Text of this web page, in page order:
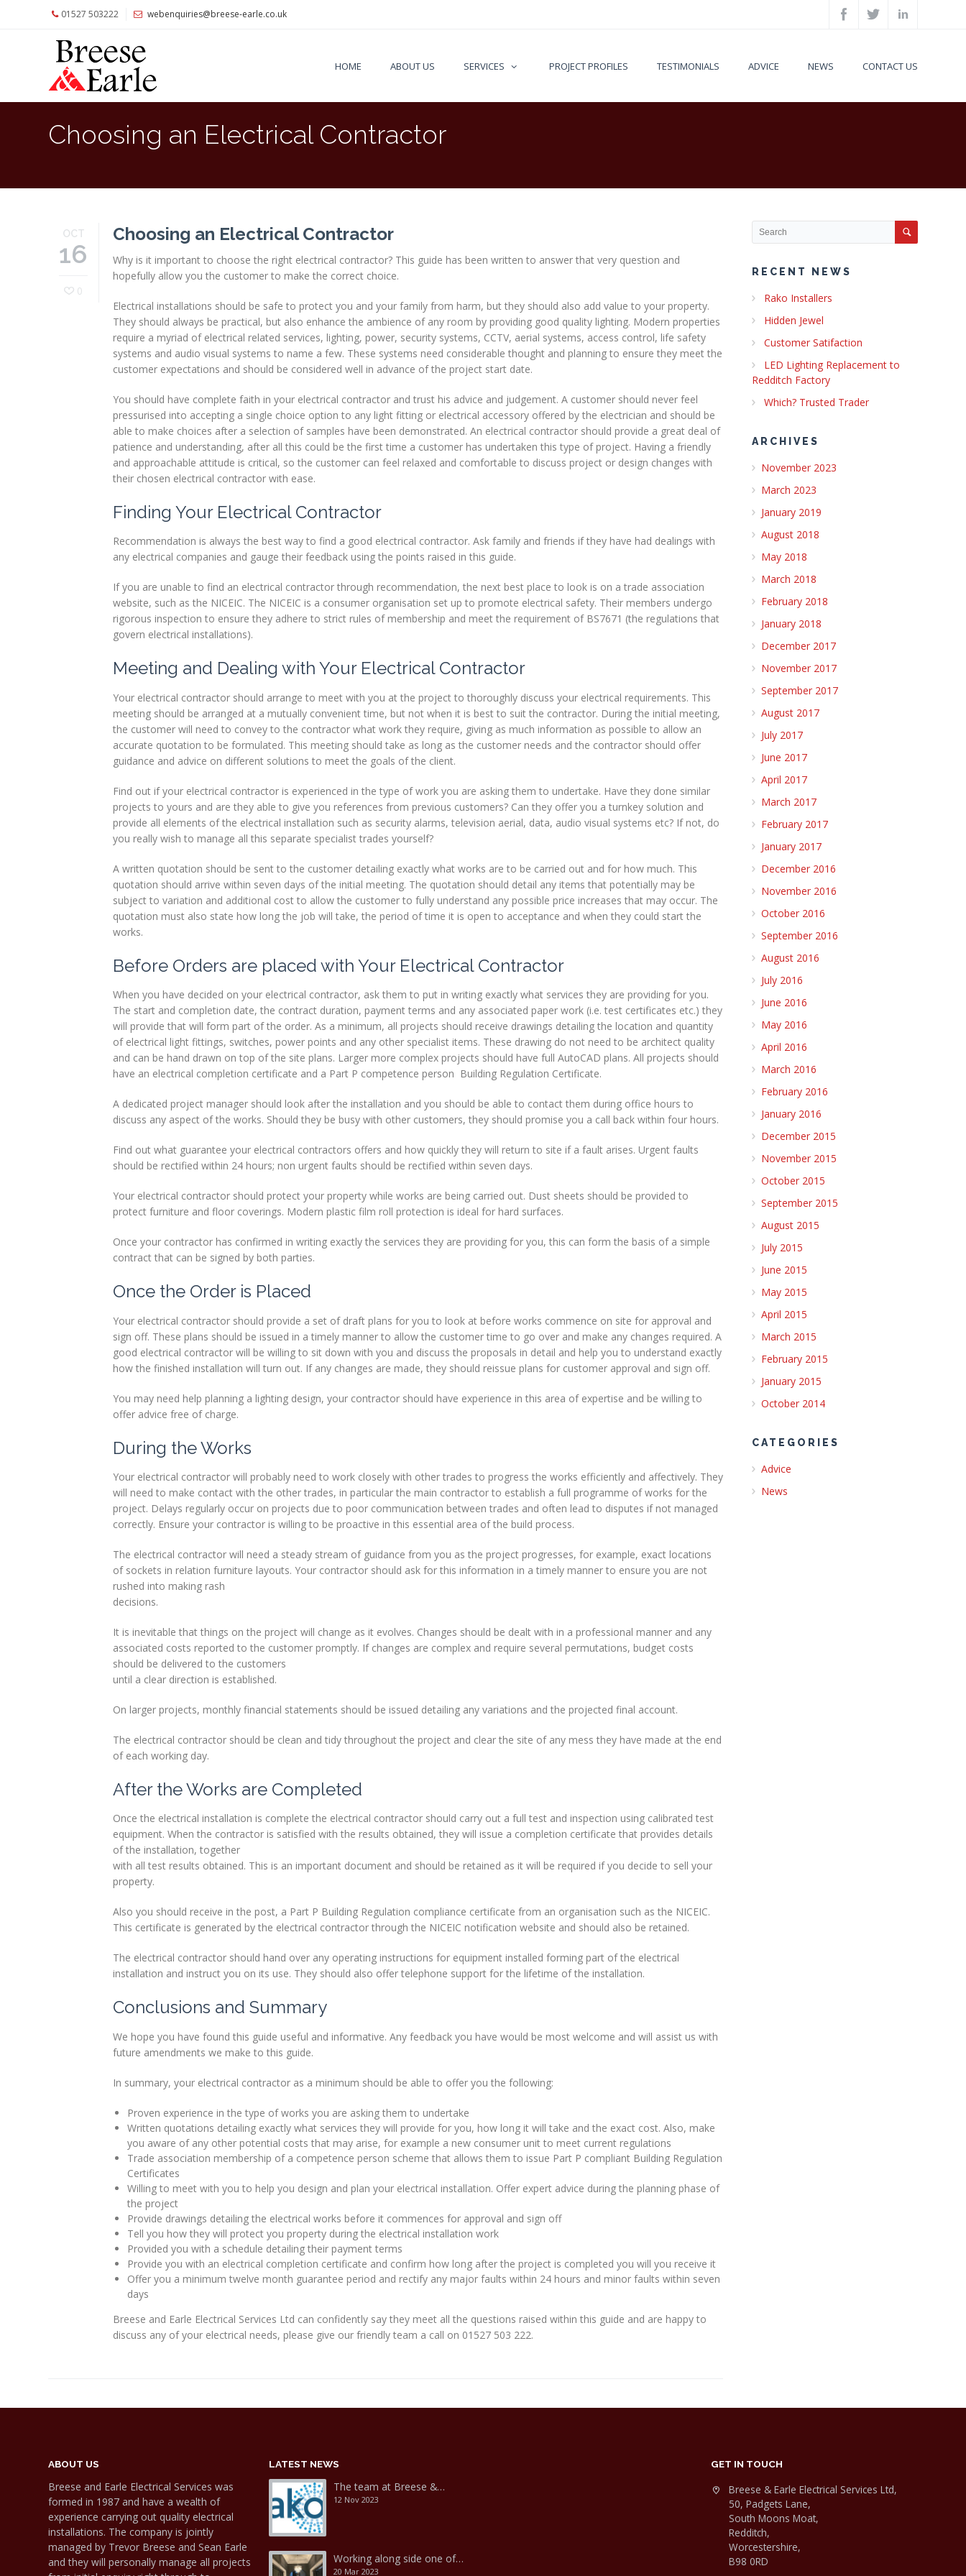
01527 503222 webenquiries@breese-earle.co.uk
HOME ABOUT US SERVICES PROJECT PROFILES TESTIMONIALS ADVICE NEWS CONTACT US
Choosing an Electrical Contractor
OCT
16
0
Choosing an Electrical Contractor
Why is it important to choose the right electrical contractor? This guide has been written to answer that very question and
hopefully allow you the customer to make the correct choice.
Electrical installations should be safe to protect you and your family from harm, but they should also add value to your property.
They should always be practical, but also enhance the ambience of any room by providing good quality lighting. Modern properties
require a myriad of electrical related services, lighting, power, security systems, CCTV, aerial systems, access control, life safety
systems and audio visual systems to name a few. These systems need considerable thought and planning to ensure they meet the
customer expectations and should be considered well in advance of the project start date.
You should have complete faith in your electrical contractor and trust his advice and judgement. A customer should never feel
pressurised into accepting a single choice option to any light fitting or electrical accessory offered by the electrician and should be
able to make choices after a selection of samples have been demonstrated. An electrical contractor should provide a great deal of
patience and understanding, after all this could be the first time a customer has undertaken this type of project. Having a friendly
and approachable attitude is critical, so the customer can feel relaxed and comfortable to discuss project or design changes with
their chosen electrical contractor with ease.
Finding Your Electrical Contractor
Recommendation is always the best way to find a good electrical contractor. Ask family and friends if they have had dealings with
any electrical companies and gauge their feedback using the points raised in this guide.
If you are unable to find an electrical contractor through recommendation, the next best place to look is on a trade association
website, such as the NICEIC. The NICEIC is a consumer organisation set up to promote electrical safety. Their members undergo
rigorous inspection to ensure they adhere to strict rules of membership and meet the requirement of BS7671 (the regulations that
govern electrical installations).
Meeting and Dealing with Your Electrical Contractor
Your electrical contractor should arrange to meet with you at the project to thoroughly discuss your electrical requirements. This
meeting should be arranged at a mutually convenient time, but not when it is best to suit the contractor. During the initial meeting,
the customer will need to convey to the contractor what work they require, giving as much information as possible to allow an
accurate quotation to be formulated. This meeting should take as long as the customer needs and the contractor should offer
guidance and advice on different solutions to meet the goals of the client.
Find out if your electrical contractor is experienced in the type of work you are asking them to undertake. Have they done similar
projects to yours and are they able to give you references from previous customers? Can they offer you a turnkey solution and
provide all elements of the electrical installation such as security alarms, television aerial, data, audio visual systems etc? If not, do
you really wish to manage all this separate specialist trades yourself?
A written quotation should be sent to the customer detailing exactly what works are to be carried out and for how much. This
quotation should arrive within seven days of the initial meeting. The quotation should detail any items that potentially may be
subject to variation and additional cost to allow the customer to fully understand any possible price increases that may occur. The
quotation must also state how long the job will take, the period of time it is open to acceptance and when they could start the
works.
Before Orders are placed with Your Electrical Contractor
When you have decided on your electrical contractor, ask them to put in writing exactly what services they are providing for you.
The start and completion date, the contract duration, payment terms and any associated paper work (i.e. test certificates etc.) they
will provide that will form part of the order. As a minimum, all projects should receive drawings detailing the location and quantity
of electrical light fittings, switches, power points and any other specialist items. These drawing do not need to be architect quality
and can be hand drawn on top of the site plans. Larger more complex projects should have full AutoCAD plans. All projects should
have an electrical completion certificate and a Part P competence person Building Regulation Certificate.
A dedicated project manager should look after the installation and you should be able to contact them during office hours to
discuss any aspect of the works. Should they be busy with other customers, they should promise you a call back within four hours.
Find out what guarantee your electrical contractors offers and how quickly they will return to site if a fault arises. Urgent faults
should be rectified within 24 hours; non urgent faults should be rectified within seven days.
Your electrical contractor should protect your property while works are being carried out. Dust sheets should be provided to
protect furniture and floor coverings. Modern plastic film roll protection is ideal for hard surfaces.
Once your contractor has confirmed in writing exactly the services they are providing for you, this can form the basis of a simple
contract that can be signed by both parties.
Once the Order is Placed
Your electrical contractor should provide a set of draft plans for you to look at before works commence on site for approval and
sign off. These plans should be issued in a timely manner to allow the customer time to go over and make any changes required. A
good electrical contractor will be willing to sit down with you and discuss the proposals in detail and help you to understand exactly
how the finished installation will turn out. If any changes are made, they should reissue plans for customer approval and sign off.
You may need help planning a lighting design, your contractor should have experience in this area of expertise and be willing to
offer advice free of charge.
During the Works
Your electrical contractor will probably need to work closely with other trades to progress the works efficiently and affectively. They
will need to make contact with the other trades, in particular the main contractor to establish a full programme of works for the
project. Delays regularly occur on projects due to poor communication between trades and often lead to disputes if not managed
correctly. Ensure your contractor is willing to be proactive in this essential area of the build process.
The electrical contractor will need a steady stream of guidance from you as the project progresses, for example, exact locations
of sockets in relation furniture layouts. Your contractor should ask for this information in a timely manner to ensure you are not
rushed into making rash
decisions.
It is inevitable that things on the project will change as it evolves. Changes should be dealt with in a professional manner and any
associated costs reported to the customer promptly. If changes are complex and require several permutations, budget costs
should be delivered to the customers
until a clear direction is established.
On larger projects, monthly financial statements should be issued detailing any variations and the projected final account.
The electrical contractor should be clean and tidy throughout the project and clear the site of any mess they have made at the end
of each working day.
After the Works are Completed
Once the electrical installation is complete the electrical contractor should carry out a full test and inspection using calibrated test
equipment. When the contractor is satisfied with the results obtained, they will issue a completion certificate that provides details
of the installation, together
with all test results obtained. This is an important document and should be retained as it will be required if you decide to sell your
property.
Also you should receive in the post, a Part P Building Regulation compliance certificate from an organisation such as the NICEIC.
This certificate is generated by the electrical contractor through the NICEIC notification website and should also be retained.
The electrical contractor should hand over any operating instructions for equipment installed forming part of the electrical
installation and instruct you on its use. They should also offer telephone support for the lifetime of the installation.
Conclusions and Summary
We hope you have found this guide useful and informative. Any feedback you have would be most welcome and will assist us with
future amendments we make to this guide.
In summary, your electrical contractor as a minimum should be able to offer you the following:
Proven experience in the type of works you are asking them to undertake
Written quotations detailing exactly what services they will provide for you, how long it will take and the exact cost. Also, make
you aware of any other potential costs that may arise, for example a new consumer unit to meet current regulations
Trade association membership of a competence person scheme that allows them to issue Part P compliant Building Regulation
Certificates
Willing to meet with you to help you design and plan your electrical installation. Offer expert advice during the planning phase of
the project
Provide drawings detailing the electrical works before it commences for approval and sign off
Tell you how they will protect you property during the electrical installation work
Provided you with a schedule detailing their payment terms
Provide you with an electrical completion certificate and confirm how long after the project is completed you will you receive it
Offer you a minimum twelve month guarantee period and rectify any major faults within 24 hours and minor faults within seven
days
Breese and Earle Electrical Services Ltd can confidently say they meet all the questions raised within this guide and are happy to
discuss any of your electrical needs, please give our friendly team a call on 01527 503 222.
RECENT NEWS
Rako Installers
Hidden Jewel
Customer Satifaction
LED Lighting Replacement to
Redditch Factory
Which? Trusted Trader
ARCHIVES
November 2023
March 2023
January 2019
August 2018
May 2018
March 2018
February 2018
January 2018
December 2017
November 2017
September 2017
August 2017
July 2017
June 2017
April 2017
March 2017
February 2017
January 2017
December 2016
November 2016
October 2016
September 2016
August 2016
July 2016
June 2016
May 2016
April 2016
March 2016
February 2016
January 2016
December 2015
November 2015
October 2015
September 2015
August 2015
July 2015
June 2015
May 2015
April 2015
March 2015
February 2015
January 2015
October 2014
CATEGORIES
Advice
News
ABOUT US
Breese and Earle Electrical Services was
formed in 1987 and have a wealth of
experience carrying out quality electrical
installations. The company is jointly
managed by Trevor Breese and Sean Earle
and they will personally manage all projects
LATEST NEWS
The team at Breese &…
12 Nov 2023
Working along side one of…
20 Mar 2023
GET IN TOUCH
Breese & Earle Electrical Services Ltd,
50, Padgets Lane,
South Moons Moat,
Redditch,
Worcestershire,
B98 0RD
Commercial